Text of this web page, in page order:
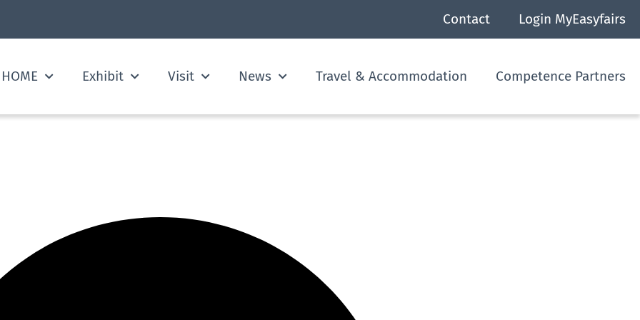
Contact Login MyEasyfairs
HOME Exhibit Visit News Travel & Accommodation Competence Partners